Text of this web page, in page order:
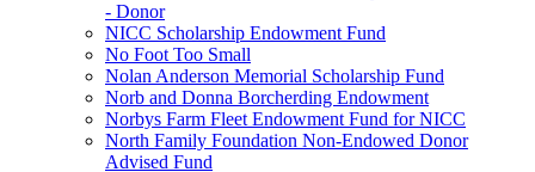
- Donor
NICC Scholarship Endowment Fund
No Foot Too Small
Nolan Anderson Memorial Scholarship Fund
Norb and Donna Borcherding Endowment
Norbys Farm Fleet Endowment Fund for NICC
North Family Foundation Non-Endowed Donor
Advised Fund